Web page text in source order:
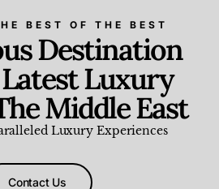
BEST OF THE BEST
Destination
Luxury
Middle East
Luxury Experiences
Contact Us